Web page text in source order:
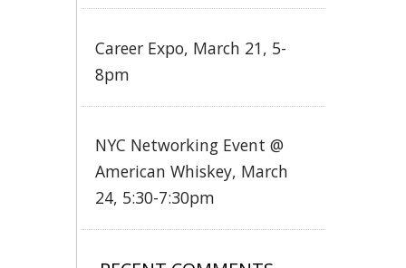
Career Expo, March 21, 5-
8pm
NYC Networking Event @
American Whiskey, March
24, 5:30-7:30pm